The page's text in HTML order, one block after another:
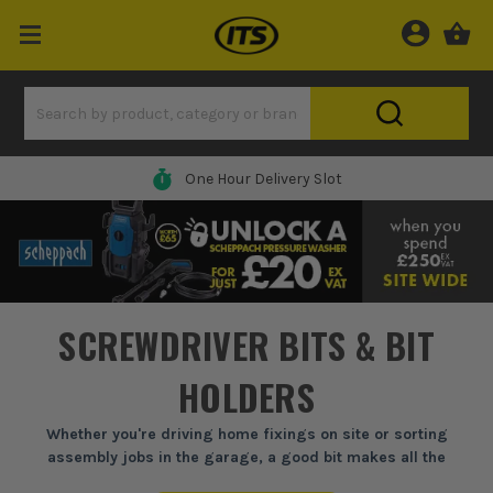
0% Finance Available*
SCREWDRIVER BITS & BIT
HOLDERS
Whether you're driving home fixings on site or sorting
assembly jobs in the garage, a good bit makes all the